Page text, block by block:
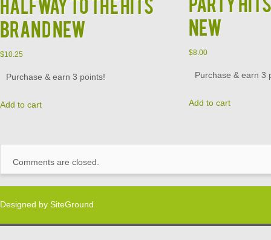
Brand New
$10.25
Purchase & earn 3 points!
Add to cart
NEW
$8.00
Purchase & earn 3
Add to cart
Comments are closed.
Designed by SiteGround